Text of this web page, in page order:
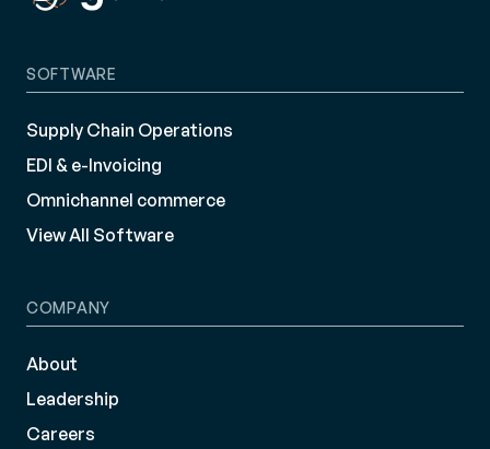
SOFTWARE
Supply Chain Operations
EDI & e-Invoicing
Omnichannel commerce
View All Software
COMPANY
About
Leadership
Careers